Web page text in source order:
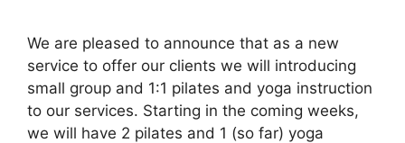
We are pleased to announce that as a new
service to offer our clients we will introducing
small group and 1:1 pilates and yoga instruction
to our services. Starting in the coming weeks,
we will have 2 pilates and 1 (so far) yoga